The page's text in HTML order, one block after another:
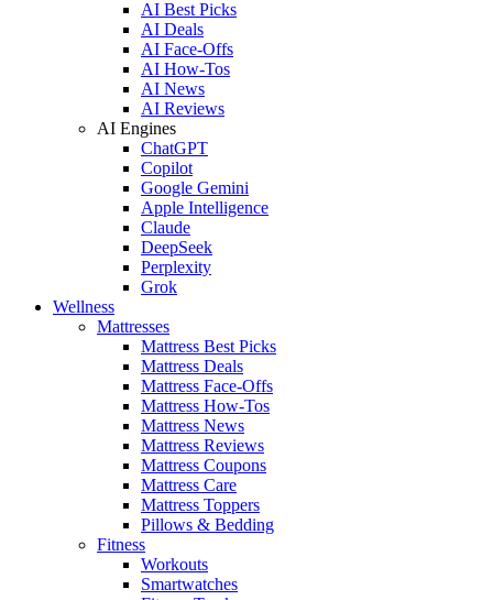
AI Best Picks
AI Deals
AI Face-Offs
AI How-Tos
AI News
AI Reviews
AI Engines
ChatGPT
Copilot
Google Gemini
Apple Intelligence
Claude
DeepSeek
Perplexity
Grok
Wellness
Mattresses
Mattress Best Picks
Mattress Deals
Mattress Face-Offs
Mattress How-Tos
Mattress News
Mattress Reviews
Mattress Coupons
Mattress Care
Mattress Toppers
Pillows & Bedding
Fitness
Workouts
Smartwatches